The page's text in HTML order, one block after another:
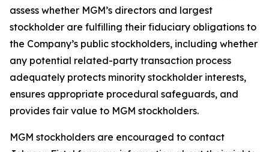
assess whether MGM’s directors and largest
stockholder are fulfilling their fiduciary obligations to
the Company’s public stockholders, including whether
any potential related-party transaction process
adequately protects minority stockholder interests,
ensures appropriate procedural safeguards, and
provides fair value to MGM stockholders.
MGM stockholders are encouraged to contact